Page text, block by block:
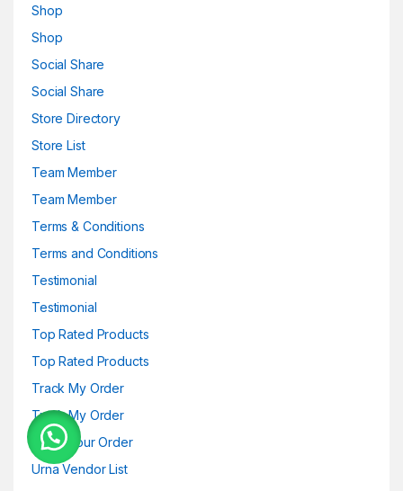
Shop
Shop
Social Share
Social Share
Store Directory
Store List
Team Member
Team Member
Terms & Conditions
Terms and Conditions
Testimonial
Testimonial
Top Rated Products
Top Rated Products
Track My Order
Track My Order
Track your Order
Urna Vendor List